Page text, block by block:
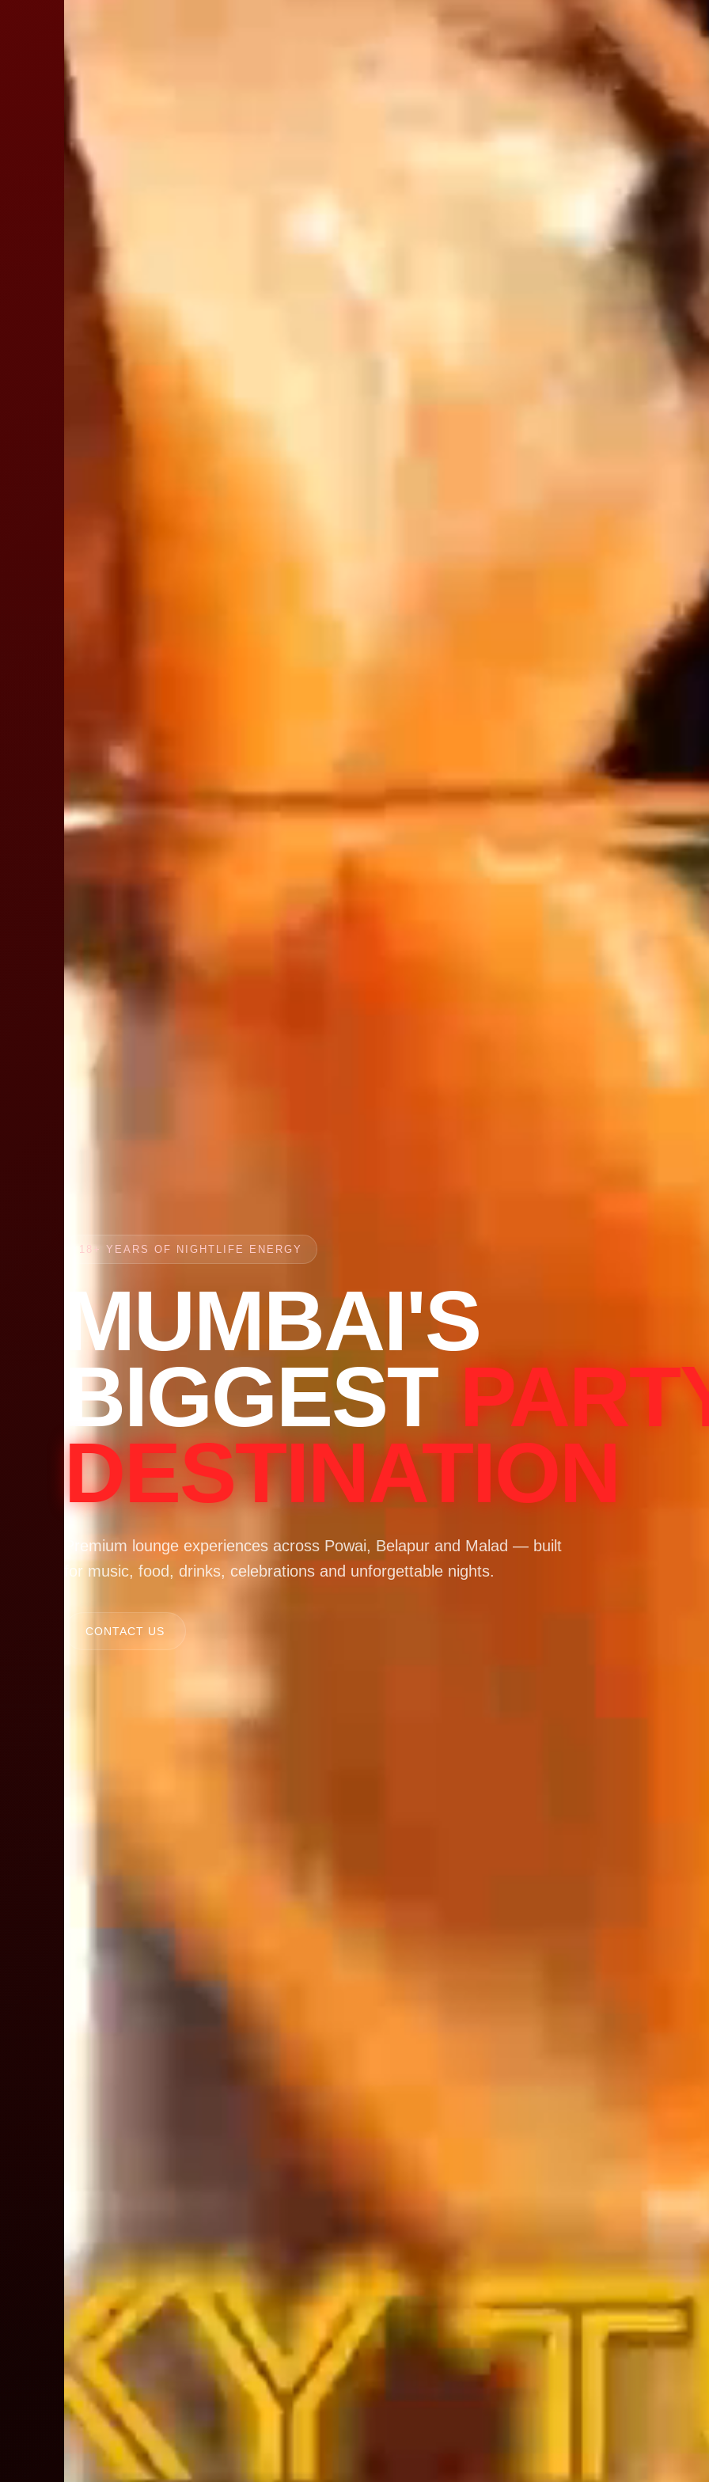
18+ YEARS OF NIGHTLIFE ENERGY
MUMBAI'S
BIGGEST
DESTINATION
Premium lounge experiences across Powai, Belapur and Malad — built
for music, food, drinks, celebrations and unforgettable nights.
CONTACT US